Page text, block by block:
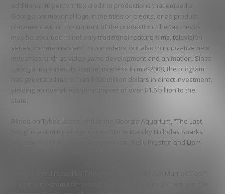
additional 10 percent tax credit to productions that embed a
Georgia promotional logo in the titles or credits, or as product
placement within the content of the production. The tax credits
may be awarded to not only traditional feature films, television
series, commercials and music videos, but also to innovative new
industries such as video game development and animation. Since
Georgia increased its competitiveness in mid-2008, the program
has generated more than $950 million dollars in direct investment,
yielding an overall economic impact of over $1.6 billion to the
state.
Filmed on Tybee Island and at the Georgia Aquarium, “The Last
Song” is a coming-of-age drama film written by Nicholas Sparks
and starring Miley Cyrus, Greg Kinnear, Kelly Preston and Liam